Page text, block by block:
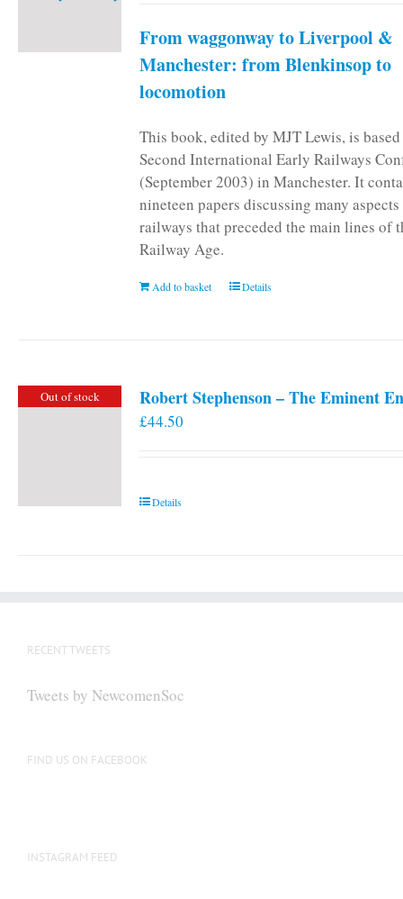
From waggonway to Liverpool &
Manchester: from Blenkinsop to
locomotion
This book, edited by MJT Lewis, is
Second International Early Railways
(September 2003) in Manchester. It
nineteen papers discussing many
railways that preceded the main lines of
Railway Age.
Add to basket Details
Out of stock Robert Stephenson – The Eminent
£44.50
Details
RECENT TWEETS
Tweets by NewcomenSoc
FIND US ON FACEBOOK
INSTAGRAM FEED